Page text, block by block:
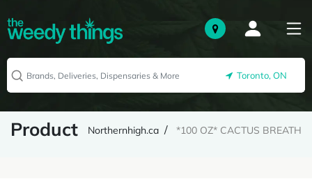
Toronto, ON
Product Northernhigh.ca *100 OZ* CACTUS BREATH